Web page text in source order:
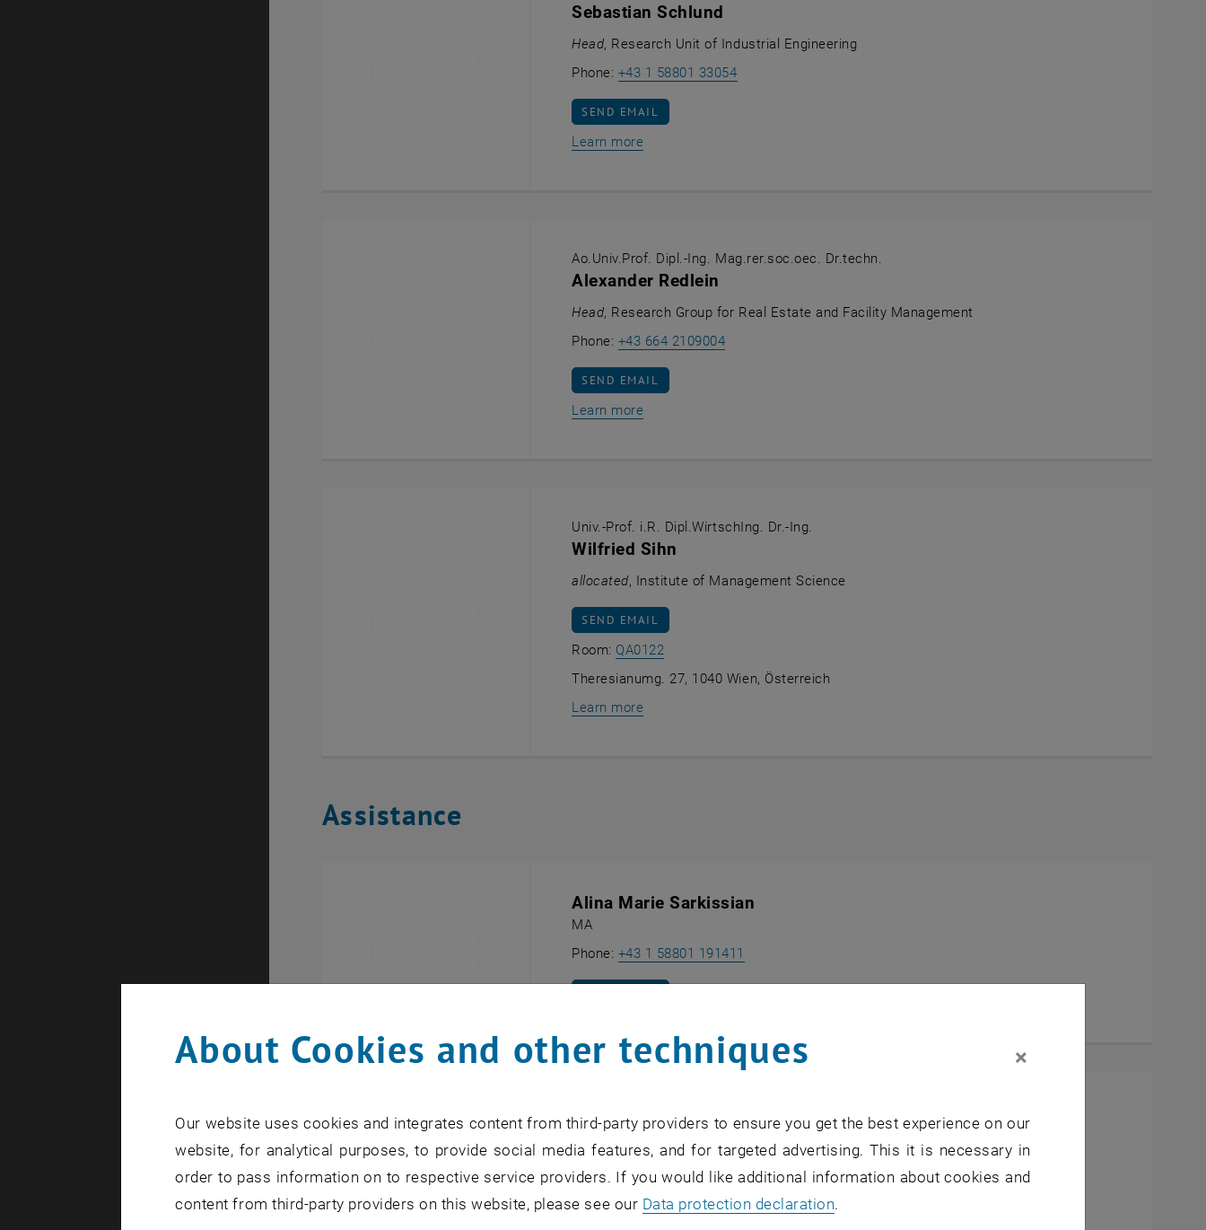
Sebastian Schlund
Head, Research Unit of Industrial Engineering
Phone: +43 1 58801 33054Call Sebastian Schlund
SEND EMAIL TO SEBASTIAN SCHLUND
SEND EMAIL
Learn more
Ao.Univ.Prof. Dipl.-Ing. Mag.rer.soc.oec. Dr.techn.
Alexander Redlein
Head, Research Group for Real Estate and Facility Management
Phone: +43 664 2109004Call Alexander Redlein
SEND EMAIL TO ALEXANDER REDLEIN
SEND EMAIL
Learn more
Univ.-Prof. i.R. Dipl.WirtschIng. Dr.-Ing.
Wilfried Sihn
allocated, Institute of Management Science
SEND EMAIL TO WILFRIED SIHN
SEND EMAIL
Room: QA0122
Theresianumg. 27, 1040 Wien, Österreich
Learn more
Assistance
Alina Marie Sarkissian
MA
Phone: +43 1 58801 191411
Gerlinde Wenzina
About Cookies and other techniques ×
Our website uses cookies and integrates content from third-party providers to ensure you get the best experience on our
website, for analytical purposes, to provide social media features, and for targeted advertising. This it is necessary in
order to pass information on to respective service providers. If you would like additional information about cookies and
content from third-party providers on this website, please see our Data protection declaration.